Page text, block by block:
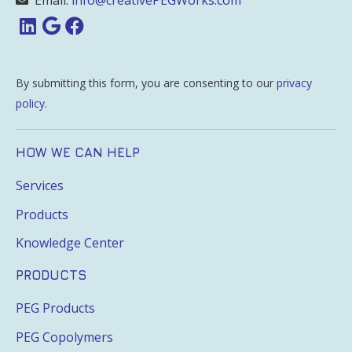
By submitting this form, you are consenting to our privacy
policy.
HOW WE CAN HELP
Services
Products
Knowledge Center
PRODUCTS
PEG Products
PEG Copolymers